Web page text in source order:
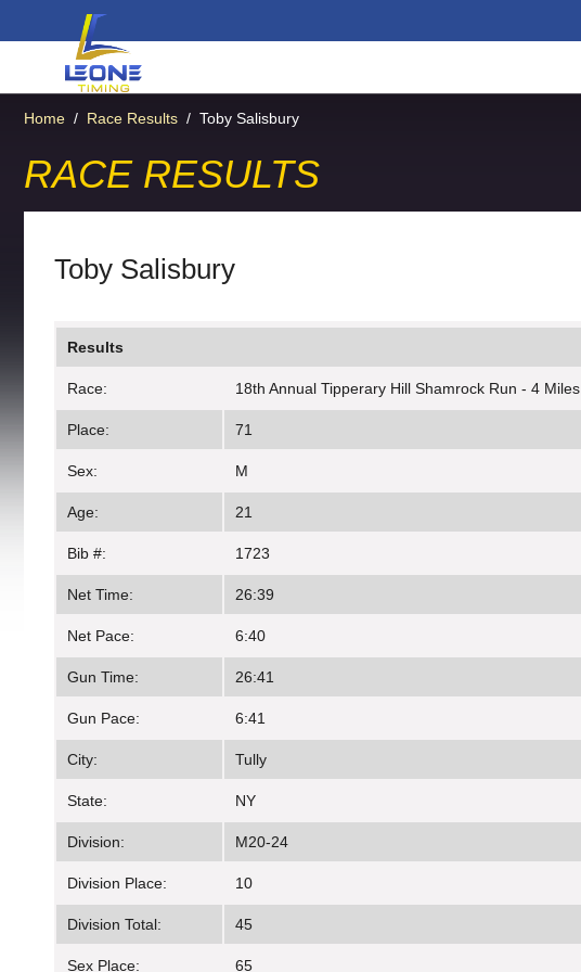
Home / Race Results / Toby Salisbury
RACE RESULTS
Toby Salisbury
Results
Race: 18th Annual Tipperary Hill Shamrock Run - 4 Miles
Place: 71
Sex: M
Age: 21
Bib #: 1723
Net Time: 26:39
Net Pace: 6:40
Gun Time: 26:41
Gun Pace: 6:41
City: Tully
State: NY
Division: M20-24
Division Place: 10
Division Total: 45
Sex Place: 65